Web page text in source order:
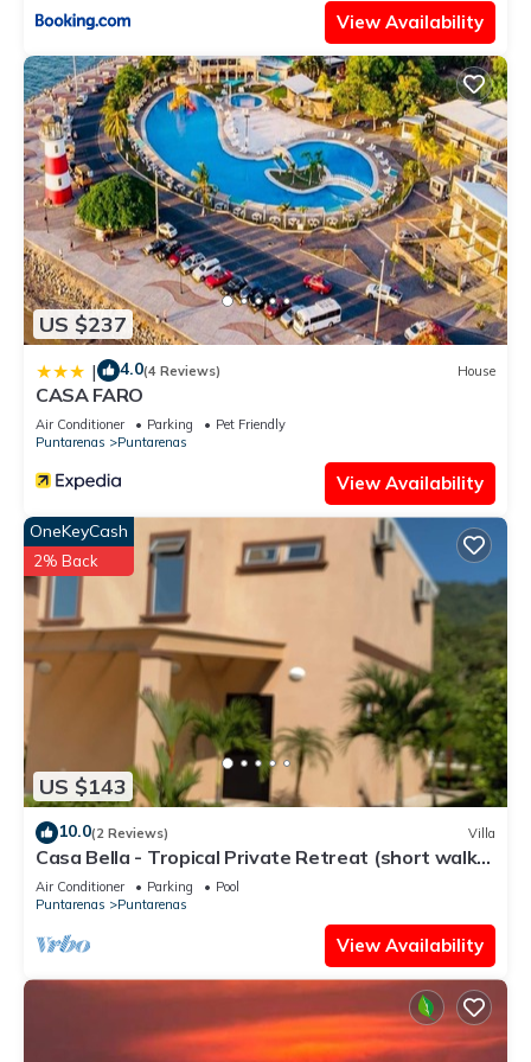
View Availability
US $237
| 4.0(4 Reviews) House
CASA FARO
Air Conditioner Parking
Pet Friendly
Puntarenas
Puntarenas
View Availability
US $143
OneKeyCash
2% Back
10.0(2 Reviews) Villa
Casa Bella - Tropical Private Retreat (short walk
to the beach)
Air Conditioner Parking
Pool
Puntarenas
Puntarenas
View Availability